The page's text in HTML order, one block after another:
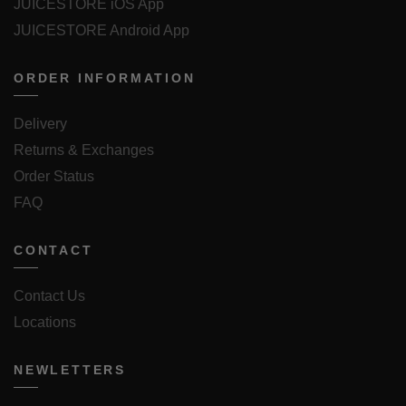
JUICESTORE iOS App
JUICESTORE Android App
ORDER INFORMATION
Delivery
Returns & Exchanges
Order Status
FAQ
CONTACT
Contact Us
Locations
NEWLETTERS